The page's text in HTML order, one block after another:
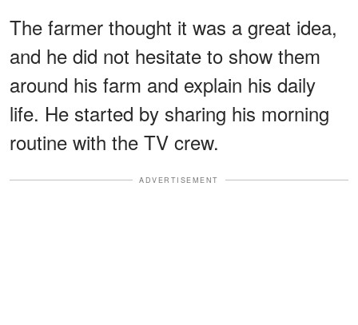
The farmer thought it was a great idea,
and he did not hesitate to show them
around his farm and explain his daily
life. He started by sharing his morning
routine with the TV crew.
ADVERTISEMENT